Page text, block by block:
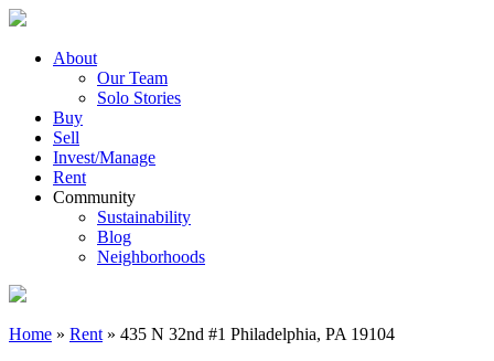
Skip
contentAbout
Our Team
Solo Stories
Buy
Sell
Invest/Manage
Rent
Community
Sustainability
Blog
Neighborhoods
Home » Rent » 435 N 32nd #1 Philadelphia, PA 19104